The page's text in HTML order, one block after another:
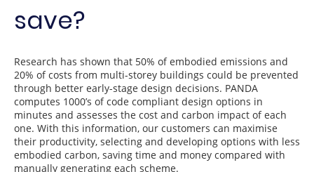
save?
Research has shown that 50% of embodied emissions and
20% of costs from multi-storey buildings could be prevented
through better early-stage design decisions. PANDA
computes 1000’s of code compliant design options in
minutes and assesses the cost and carbon impact of each
one. With this information, our customers can maximise
their productivity, selecting and developing options with less
embodied carbon, saving time and money compared with
manually generating each scheme.